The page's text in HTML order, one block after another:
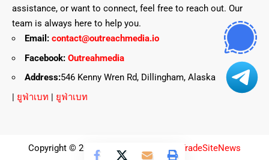
assistance, or want to connect, feel free to reach out. Our
team is always here to help you.
Email: contact@outreachmedia.io
Facebook: Outreahmedia
Address:546 Kenny Wren Rd, Dillingham, Alaska
| ยูฟ่าเบท | ยูฟ่าเบท
Copyright © 2025 All Rights Reserved TradeSiteNews